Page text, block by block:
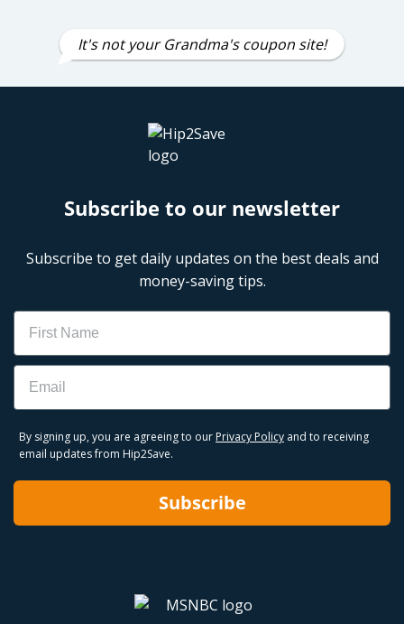
It's not your Grandma's coupon site!
Subscribe to our newsletter
Subscribe to get daily updates on the best deals and
money-saving tips.
Name
Email
By signing up, you are agreeing to our Privacy Policy and to receiving
email updates from Hip2Save.
Subscribe